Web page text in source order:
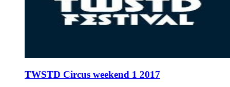
TWSTD Circus weekend 1 2017